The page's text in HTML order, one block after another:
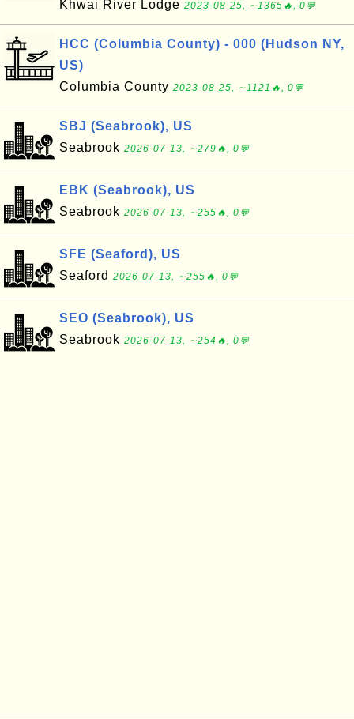
Khwai River Lodge 2023-08-25, ∼1365🔥, 0💬
HCC (Columbia County) - 000 (Hudson NY,
US)
Columbia County 2023-08-25, ∼1121🔥, 0💬
SBJ (Seabrook), US
Seabrook 2026-07-13, ∼279🔥, 0💬
EBK (Seabrook), US
Seabrook 2026-07-13, ∼255🔥, 0💬
SFE (Seaford), US
Seaford 2026-07-13, ∼255🔥, 0💬
SEO (Seabrook), US
Seabrook 2026-07-13, ∼254🔥, 0💬